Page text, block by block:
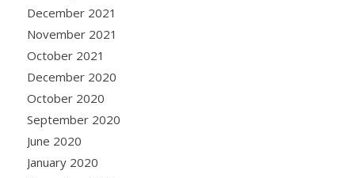
December 2021
November 2021
October 2021
December 2020
October 2020
September 2020
June 2020
January 2020